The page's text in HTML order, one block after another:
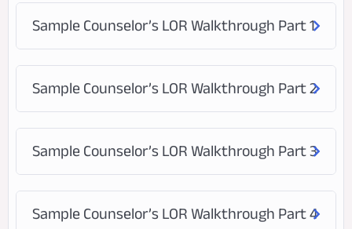
Sample Counselor’s LOR Walkthrough Part 1
Sample Counselor’s LOR Walkthrough Part 2
Sample Counselor’s LOR Walkthrough Part 3
Sample Counselor’s LOR Walkthrough Part 4